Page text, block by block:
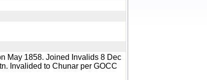
May 1858. Joined Invalids 8 Dec
Invalided to Chunar per GOCC